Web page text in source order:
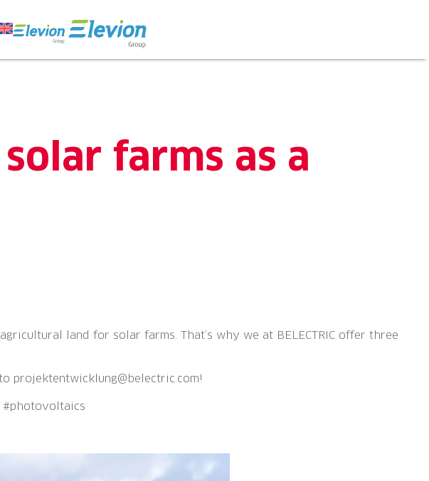
farms as a
land for solar farms. That’s why we at BELECTRIC offer three
projektentwicklung@belectric.com!
#photovoltaics